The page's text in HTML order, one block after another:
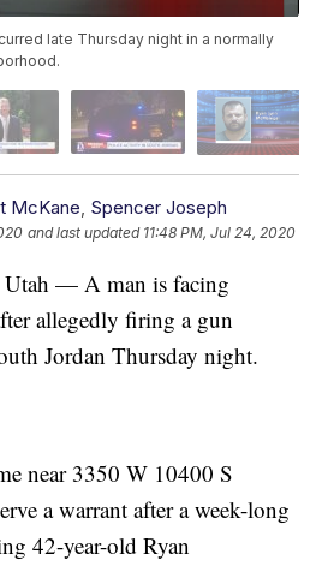
late Thursday night in a normally
McKane Spencer Joseph
and last updated 11:48 PM, Jul 24, 2020
— A man is facing
allegedly firing a gun
Jordan Thursday night.
near 3350 W 10400 S
a warrant after a week-long
42-year-old Ryan